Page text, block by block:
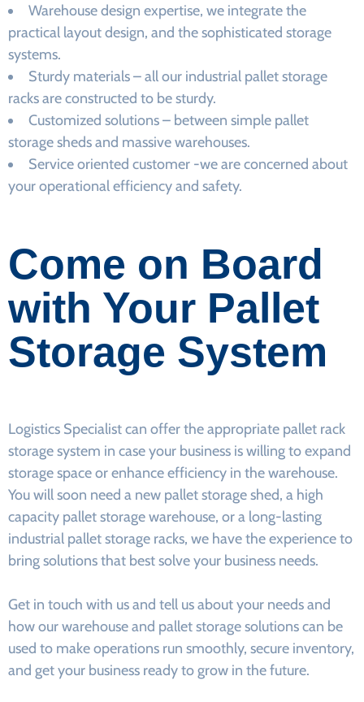
Warehouse design expertise, we integrate the
practical layout design, and the sophisticated storage
systems.
Sturdy materials – all our industrial pallet storage
racks are constructed to be sturdy.
Customized solutions – between simple pallet
storage sheds and massive warehouses.
Service oriented customer -we are concerned about
your operational efficiency and safety.
Come on Board
with Your Pallet
Storage System
Logistics Specialist can offer the appropriate pallet rack
storage system in case your business is willing to expand
storage space or enhance efficiency in the warehouse.
You will soon need a new pallet storage shed, a high
capacity pallet storage warehouse, or a long-lasting
industrial pallet storage racks, we have the experience to
bring solutions that best solve your business needs.
Get in touch with us and tell us about your needs and
how our warehouse and pallet storage solutions can be
used to make operations run smoothly, secure inventory,
and get your business ready to grow in the future.